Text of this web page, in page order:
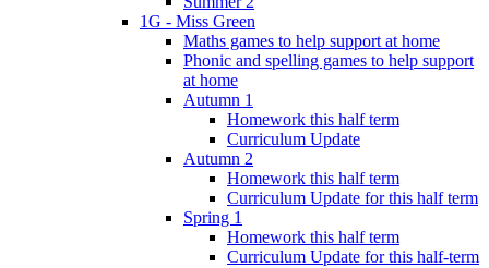
1G - Miss Green
Maths games to help support at home
Phonic and spelling games to help support
at home
Autumn 1
Homework this half term
Curriculum Update
Autumn 2
Homework this half term
Curriculum Update for this half term
Spring 1
Homework this half term
Curriculum Update for this half-term